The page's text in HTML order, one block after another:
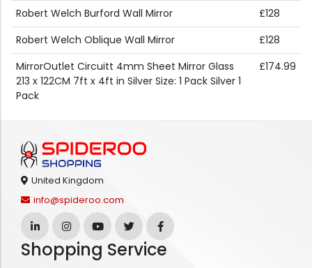
Robert Welch Burford Wall Mirror
£128
Robert Welch Oblique Wall Mirror
£128
MirrorOutlet Circuitt 4mm Sheet Mirror Glass
213 x 122CM 7ft x 4ft in Silver Size: 1 Pack Silver 1
Pack
£174.99
United Kingdom
info@spideroo.com
Shopping Service